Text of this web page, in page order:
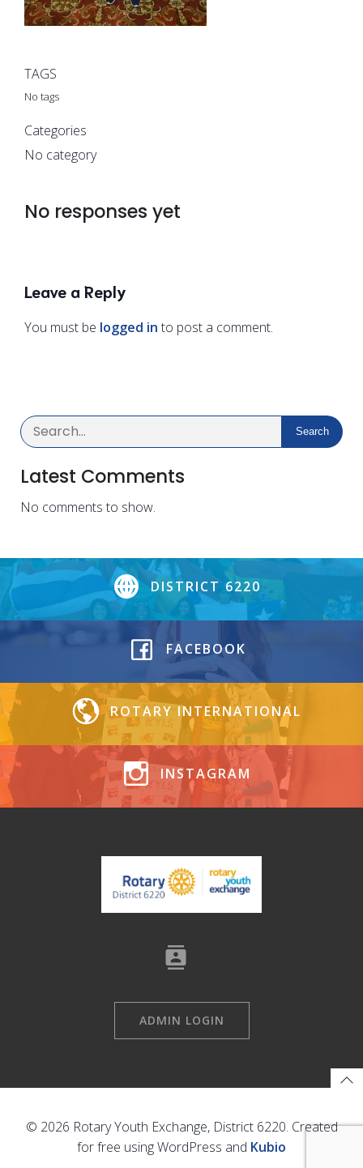
TAGS
No tags
Categories
No category
No responses yet
Leave a Reply
You must be logged in to post a comment.
Search
Latest Comments
No comments to show.
DISTRICT 6220
FACEBOOK
ROTARY INTERNATIONAL
INSTAGRAM
ADMIN LOGIN
© 2026 Rotary Youth Exchange, District 6220. Created
for free using WordPress and Kubio